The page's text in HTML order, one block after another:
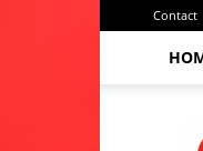
Contact